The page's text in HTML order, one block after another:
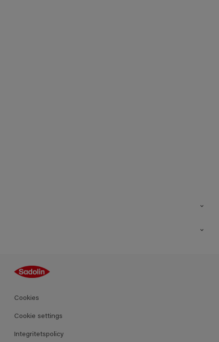
Guides
Kulörer
Produkter
Cookies
Cookie settings
Integritetspolicy